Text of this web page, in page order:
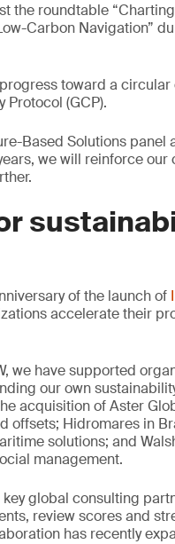
the roundtable
Carbon Navigation”
toward a
(GCP).
Based Solutions
we will reinforce
of the launch of
accelerate their
we have supported
our own
acquisition of Aster
offsets; Hidromares in
solutions; and
management.
global consulting
review scores and
has recently